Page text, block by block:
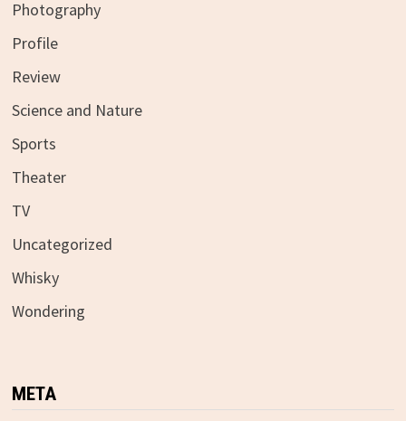
Photography
Profile
Review
Science and Nature
Sports
Theater
TV
Uncategorized
Whisky
Wondering
META